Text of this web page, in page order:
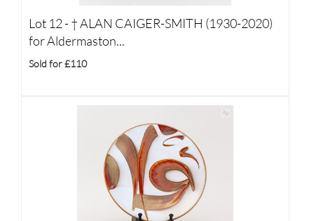
Lot 12 - †ALAN CAIGER-SMITH (1930-2020)
for Aldermaston...
Sold for £110